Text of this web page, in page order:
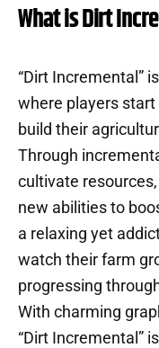
What is Dirt
“Dirt Incremental”
where players
build their
Through
cultivate
new abilities to
a relaxing yet
watch their farm
progressing
With charming
“Dirt Incremental”